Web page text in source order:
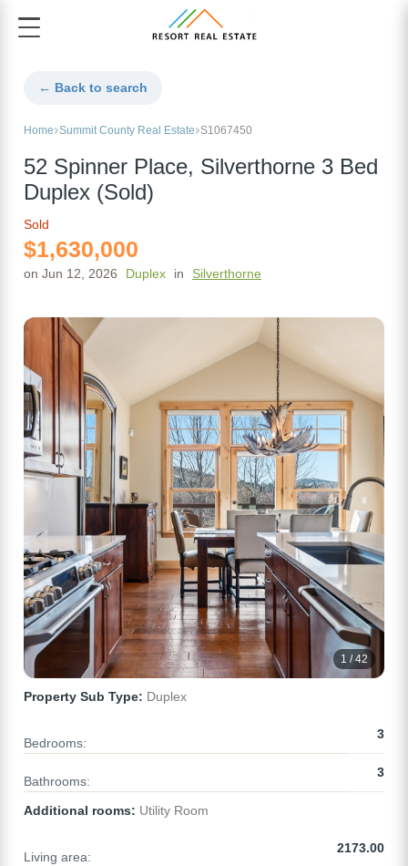
← Back to search
Home Summit County Real Estate S1067450
52 Spinner Place, Silverthorne 3 Bed
Duplex (Sold)
Sold
$1,630,000
on Jun 12, 2026 Duplex in Silverthorne
1 / 42
Property Sub Type: Duplex
Bedrooms:
3
Bathrooms:
3
Additional rooms: Utility Room
Living area:
2173.00